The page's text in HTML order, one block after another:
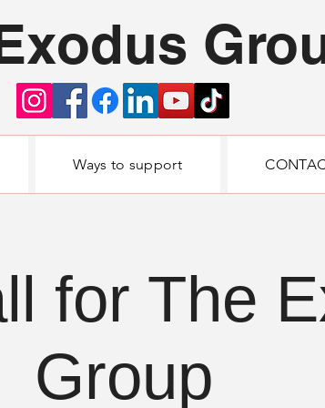
Ways to support
for The
Group